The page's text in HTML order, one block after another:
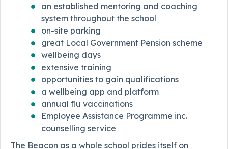
an established mentoring and coaching
system throughout the school
on-site parking
great Local Government Pension scheme
wellbeing days
extensive training
opportunities to gain qualifications
a wellbeing app and platform
annual flu vaccinations
Employee Assistance Programme inc.
counselling service
The Beacon as a whole school prides itself on